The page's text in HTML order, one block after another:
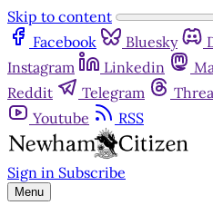
Skip to content
Facebook
Bluesky
Instagram
Linkedin
Reddit
Telegram
Youtube
RSS
Sign in Subscribe
Menu